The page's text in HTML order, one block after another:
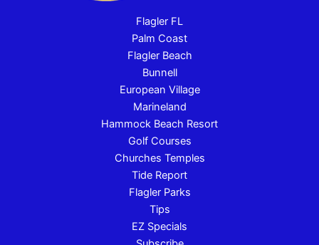
Flagler FL
Palm Coast
Flagler Beach
Bunnell
European Village
Marineland
Hammock Beach Resort
Golf Courses
Churches Temples
Tide Report
Flagler Parks
Tips
EZ Specials